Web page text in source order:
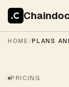
HOME/PLANS
PRICING